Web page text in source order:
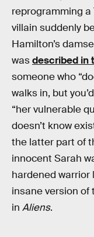
reprogramming a
villain suddenly
Hamilton’s
wasdescribed in
someone who
walks in, but
“her vulnerable
doesn’t know
the latter part of
innocent Sarah
hardened warrior
insane version of
in Aliens.